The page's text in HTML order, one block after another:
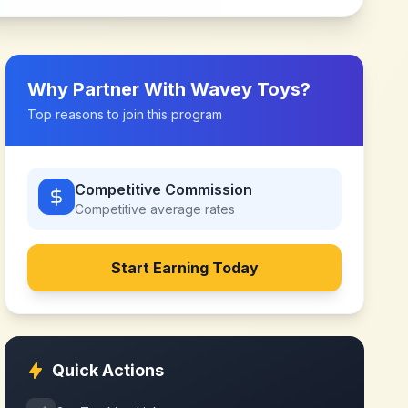
Why Partner WithWavey Toys?
Top reasons to join this program
Competitive Commission
Competitive average rates
Start Earning Today
Quick Actions